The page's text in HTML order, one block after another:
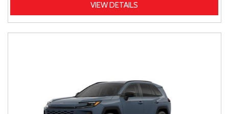
VIEW DETAILS